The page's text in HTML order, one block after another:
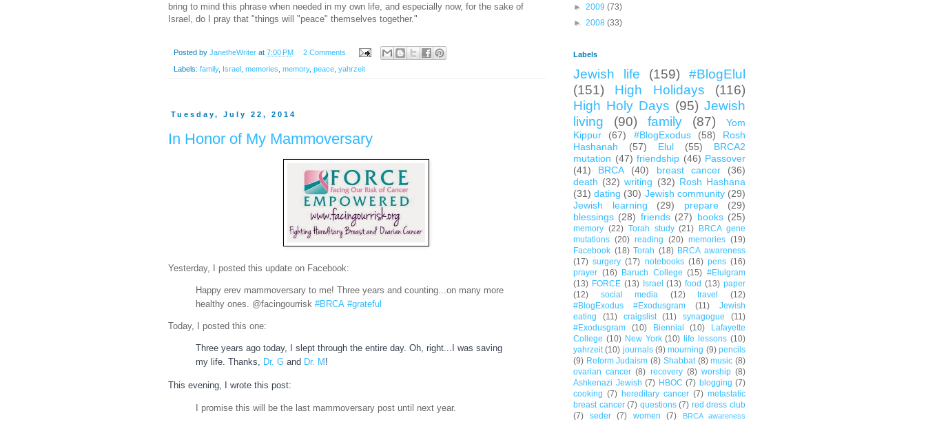
bring to mind this phrase when needed in my own life, and especially now, for the sake of
Israel, do I pray that "things will "peace" themselves together."
Posted by JanetheWriter at 7:00 PM 2 Comments
Labels: family, Israel memories memory, peace yahrzeit
Tuesday, July 22, 2014
In Honor of My Mammoversary
Yesterday, I posted this update on Facebook:
Happy erev mammoversary to me! Three years and counting...on many more
healthy ones.
@facingourrisk #BRCA #grateful
Today, I posted this one:
Three years ago today, I slept through the entire day. Oh, right...I was saving
my life. Thanks, Dr. G and Dr. M !
This evening, I wrote this post:
I promise this will be the last mammoversary post until next year.
► 2009 (73)
► 2008 (33)
Labels
Jewish life (159)
#BlogElul
(151)
High Holidays
(116)
High Holy Days (95) Jewish
living
(90) family (87)
Yom
Kippur
(67) #BlogExodus (58)
Rosh
Hashanah
(57) Elul (55)
BRCA2
mutation (47) friendship (46) Passover
(41)
BRCA (40) breast cancer
(36)
death (32) writing (32) Rosh Hashana
(31) dating (30) Jewish community (29)
Jewish learning
(29) prepare
(29)
blessings (28) friends (27) books (25)
memory (22) Torah study (21)
BRCA gene
mutations (20) reading (20) memories (19)
Facebook (18) Torah (18) BRCA awareness
(17) surgery (17) notebooks (16) pens (16)
prayer (16) Baruch College (15) #Elulgram
(13) FORCE (13) Israel (13) food (13) paper
(12)
social media (12) travel
(12)
#BlogExodus #Exodusgram
(11)
Jewish
eating
(11) craigslist (11) synagogue
(11)
#Exodusgram
(10) Biennial (10)
Lafayette
College (10) New York (10) life lessons (10)
yahrzeit (10) journals (9) mourning (9) pencils
(9) Reform Judaism (8) Shabbat (8) music (8)
ovarian cancer (8) recovery (8) worship (8)
Ashkenazi Jewish (7) HBOC (7) blogging (7)
cooking (7) hereditary cancer (7) metastatic
breast cancer (7) questions (7) red dress club
(7)
seder (7) women (7)
BRCA awareness